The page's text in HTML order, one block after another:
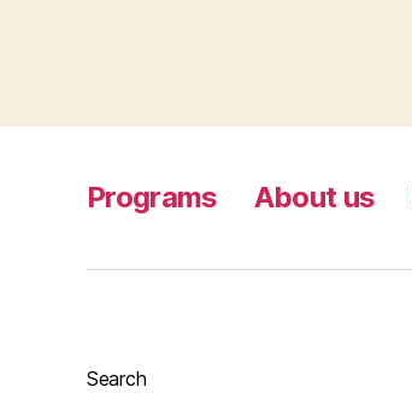
Programs About us
Search